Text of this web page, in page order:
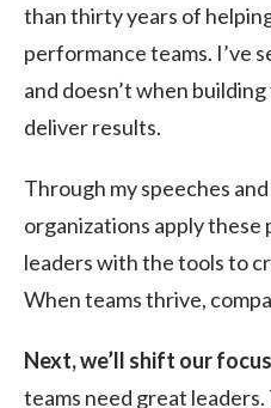
than thirty years of
performance teams. I’ve
and doesn’t when
deliver results.
Through my speeches
organizations apply these
leaders with the tools to
When teams thrive,
Next, we’ll shift our
teams need great